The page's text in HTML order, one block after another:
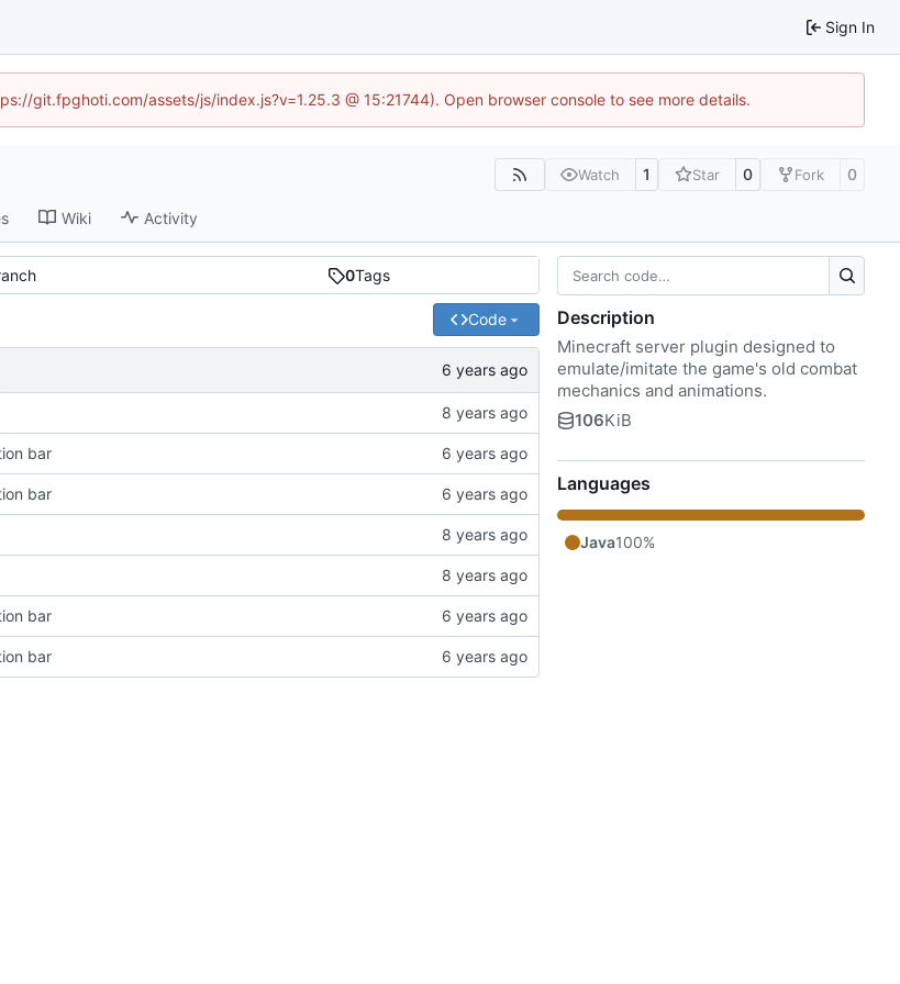
Sign In
git.fpghoti.com/assets/js/index.js?v=1.25.3 @ 15:21744). Open browser console to see more details.
Watch 1 Star 0 Fork 0
Wiki Activity
0Tags
Code
bar
bar
bar
bar
Description
Minecraft server plugin designed to
emulate/imitate the game's old combat
mechanics and animations.
106KiB
Languages
Java100%